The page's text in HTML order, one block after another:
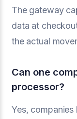
The gateway
data at
the actual
Can one
processor?
Yes, companies